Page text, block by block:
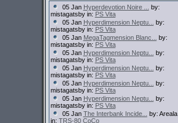
05 Jan Hyperdevotion Noire ...
by:
mistagatsby in: PS Vita
05 Jan Hyperdimension Neptu...
by:
mistagatsby in: PS Vita
05 Jan MegaTagmension Blanc...
by:
mistagatsby in: PS Vita
05 Jan Hyperdimension Neptu...
by:
mistagatsby in: PS Vita
05 Jan Hyperdimension Neptu...
by:
mistagatsby in: PS Vita
05 Jan Hyperdimension Neptu...
by:
mistagatsby in: PS Vita
05 Jan Hyperdimension Neptu...
by:
mistagatsby in: PS Vita
05 Jan The Interbank Incide...
by: Areala
in: TRS-80 CoCo